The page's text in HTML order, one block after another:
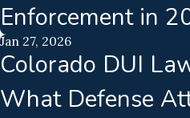
Enforcement in
Jan 27, 2026
Colorado DUI
What Defense